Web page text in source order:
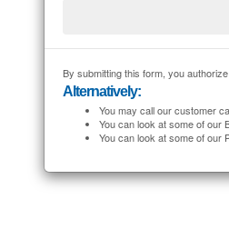
By submitting this form, you
Alternatively:
You may call our customer
You can look at some of our
You can look at some of our